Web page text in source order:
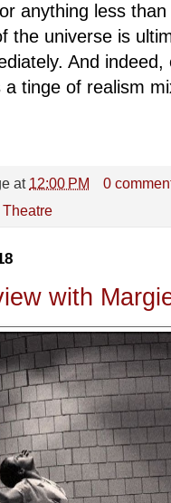
anything less
the universe is
And
a tinge of realism
at 12:00 PM
0
Theatre
with